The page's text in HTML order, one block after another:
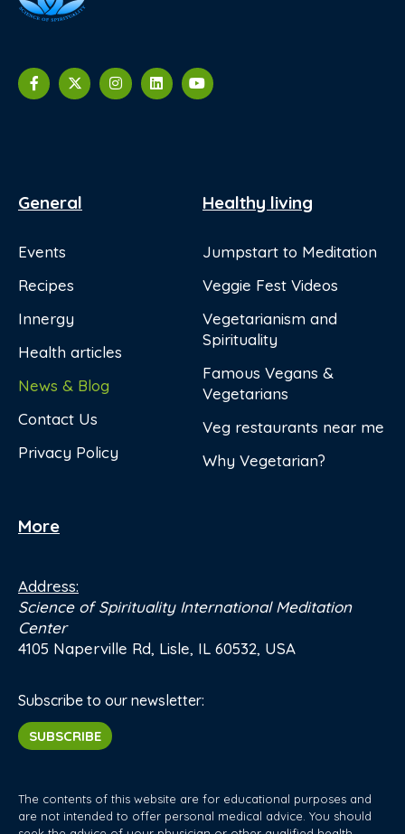
General
Events
Recipes
Innergy
Health articles
News & Blog
Contact Us
Privacy Policy
Healthy living
Jumpstart to Meditation
Veggie Fest Videos
Vegetarianism and
Spirituality
Famous Vegans &
Vegetarians
Veg restaurants near me
Why Vegetarian?
More
Address:
Science of Spirituality International Meditation
Center
4105 Naperville Rd, Lisle, IL 60532, USA
Subscribe to our newsletter:
SUBSCRIBE
The contents of this website are for educational purposes and
are not intended to offer personal medical advice. You should